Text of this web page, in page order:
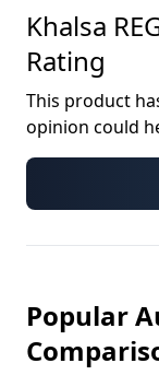
Khalsa
Rating
This product
opinion could
Popular